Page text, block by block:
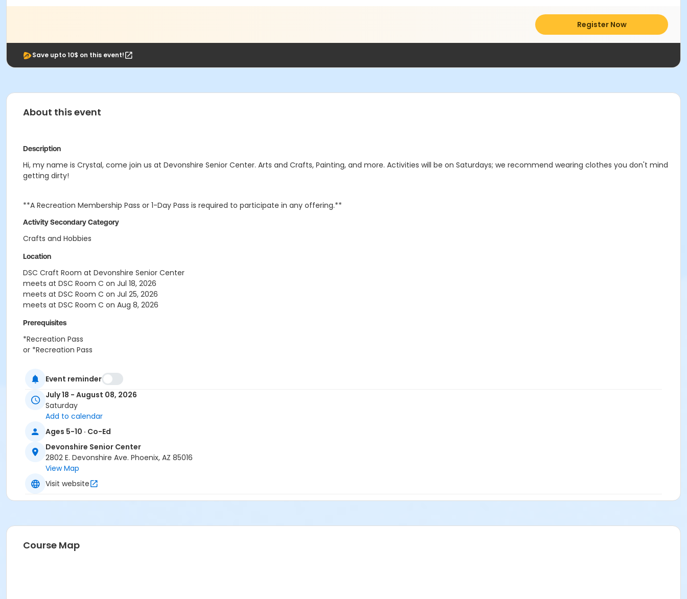
Register Now
Save upto 10$ on this event!
About this event
Description
Hi, my name is Crystal, come join us at Devonshire Senior Center. Arts and Crafts, Painting, and more. Activities will be on Saturdays; we recommend wearing clothes you don't mind
getting dirty!
**A Recreation Membership Pass or 1-Day Pass is required to participate in any offering.**
Activity Secondary Category
Crafts and Hobbies
Location
DSC Craft Room at Devonshire Senior Center
meets at DSC Room C on Jul 18, 2026
meets at DSC Room C on Jul 25, 2026
meets at DSC Room C on Aug 8, 2026
Prerequisites
*Recreation Pass
or *Recreation Pass
Daniel Rudolph
Event reminder
July 18 - August 08, 2026
Saturday
Add to calendar
Ages 5-10 · Co-Ed
Devonshire Senior Center
2802 E. Devonshire Ave. Phoenix, AZ 85016
View Map
Visit website
Course Map